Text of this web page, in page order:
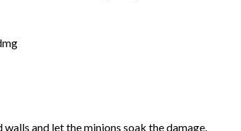
and let the minions soak the damage.